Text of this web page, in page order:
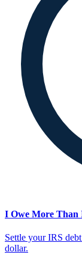
I Owe More Than
Settle your IRS
dollar.